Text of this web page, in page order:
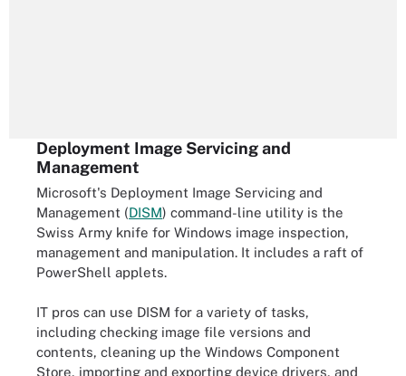
Deployment Image Servicing and
Management
Microsoft's Deployment Image Servicing and
Management (DISM) command-line utility is the
Swiss Army knife for Windows image inspection,
management and manipulation. It includes a raft of
PowerShell applets.
IT pros can use DISM for a variety of tasks,
including checking image file versions and
contents, cleaning up the Windows Component
Store, importing and exporting device drivers, and